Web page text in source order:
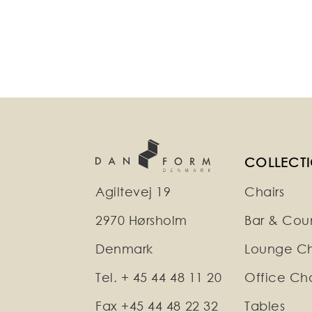
Agiltevej 19
2970 Hørsholm
Denmark
Tel. + 45 44 48 11 20
Fax +45 44 48 22 32
Chairs
Bar &
Lounge
Office
Tables